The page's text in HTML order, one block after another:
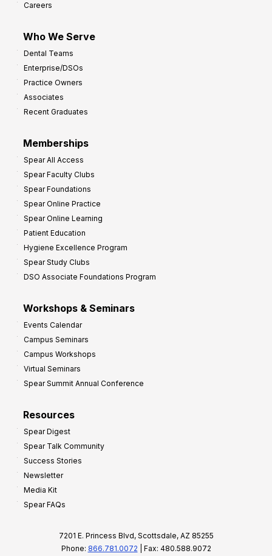
Careers
Who We Serve
Dental Teams
Enterprise/DSOs
Practice Owners
Associates
Recent Graduates
Memberships
Spear All Access
Spear Faculty Clubs
Spear Foundations
Spear Online Practice
Spear Online Learning
Patient Education
Hygiene Excellence Program
Spear Study Clubs
DSO Associate Foundations Program
Workshops & Seminars
Events Calendar
Campus Seminars
Campus Workshops
Virtual Seminars
Spear Summit Annual Conference
Resources
Spear Digest
Spear Talk Community
Success Stories
Newsletter
Media Kit
Spear FAQs
7201 E. Princess Blvd, Scottsdale, AZ 85255
Phone: 866.781.0072 | Fax: 480.588.9072